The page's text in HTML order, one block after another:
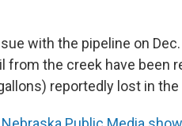
with the pipeline on
from the creek have been
reportedly lost in the